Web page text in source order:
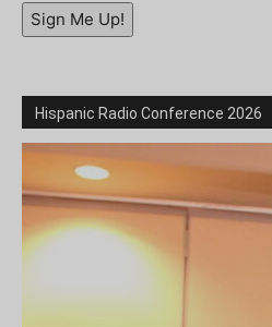
Sign Me Up!
Hispanic Radio Conference 2026